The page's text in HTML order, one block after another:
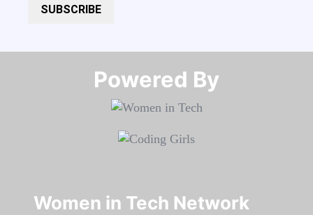
SUBSCRIBE
Powered By​​​​​​​
Women in Tech Network